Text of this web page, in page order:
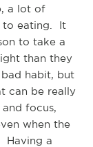
a lot of
to eating. It
to take a
than they
habit, but
can be really
focus,
when the
Having a